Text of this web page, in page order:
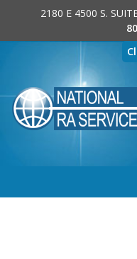
Skip to main
2180 E 4500 S.